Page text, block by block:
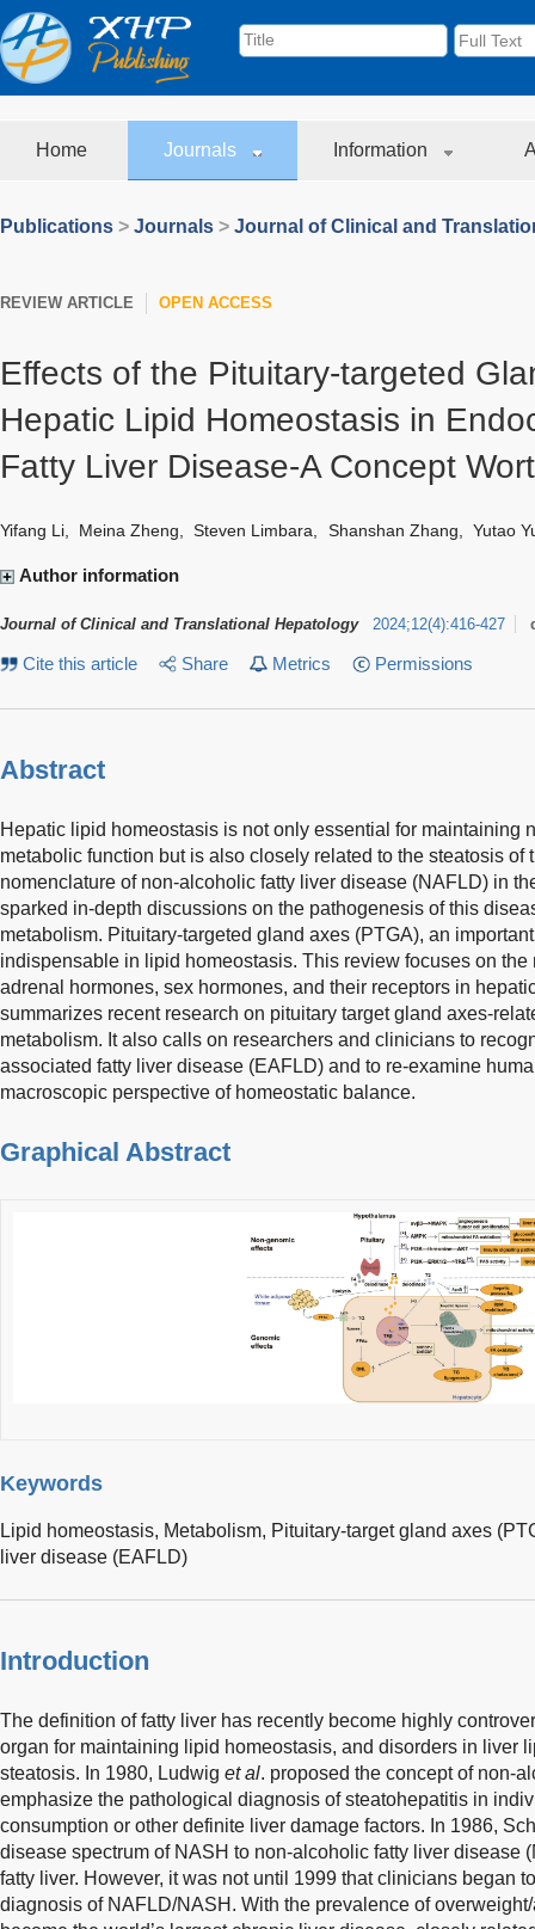
Home Journals Information
Publications > Journals > Journal of Clinical and
REVIEW ARTICLE OPEN ACCESS
Effects of the Pituitary-targeted
Hepatic Lipid Homeostasis in
Fatty Liver Disease-A Concept
Yifang Li Meina Zheng Steven Limbara Shanshan Zhang Yutao
Author information
Journal of Clinical and Translational Hepatology 2024;12(4):416-427
Cite this article Share Metrics Permissions
Abstract
Hepatic lipid homeostasis is not only essential for maintaining
metabolic function but is also closely related to the steatosis of
nomenclature of non-alcoholic fatty liver disease (NAFLD) in
sparked in-depth discussions on the pathogenesis of this
metabolism. Pituitary-targeted gland axes (PTGA), an
indispensable in lipid homeostasis. This review focuses on the
adrenal hormones, sex hormones, and their receptors in
summarizes recent research on pituitary target gland axes-
metabolism. It also calls on researchers and clinicians to
associated fatty liver disease (EAFLD) and to re-examine
macroscopic perspective of homeostatic balance.
Graphical Abstract
Keywords
Lipid homeostasis, Metabolism, Pituitary-target gland axes
liver disease (EAFLD)
Introduction
The definition of fatty liver has recently become highly
organ for maintaining lipid homeostasis, and disorders in liver
steatosis. In 1980, Ludwig et al. proposed the concept of non-
emphasize the pathological diagnosis of steatohepatitis in
consumption or other definite liver damage factors. In 1986,
disease spectrum of NASH to non-alcoholic fatty liver disease
fatty liver. However, it was not until 1999 that clinicians began
diagnosis of NAFLD/NASH. With the prevalence of